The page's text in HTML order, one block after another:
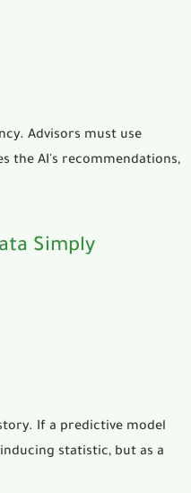
Advisors must use
the AI's recommendations,
Simply
If a predictive model
statistic, but as a